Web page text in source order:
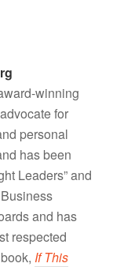
winning
for
personal
has been
Leaders” and
and has
respected
If This